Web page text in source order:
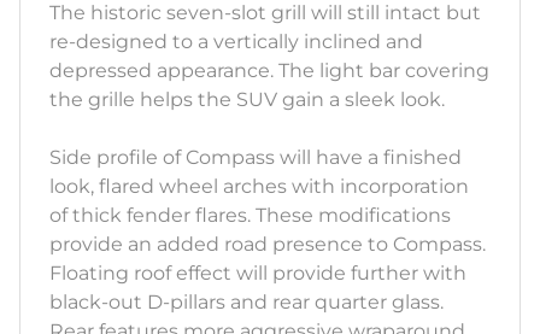
The historic seven-slot grill will still intact but
re-designed to a vertically inclined and
depressed appearance. The light bar covering
the grille helps the SUV gain a sleek look.
Side profile of Compass will have a finished
look, flared wheel arches with incorporation
of thick fender flares. These modifications
provide an added road presence to Compass.
Floating roof effect will provide further with
black-out D-pillars and rear quarter glass.